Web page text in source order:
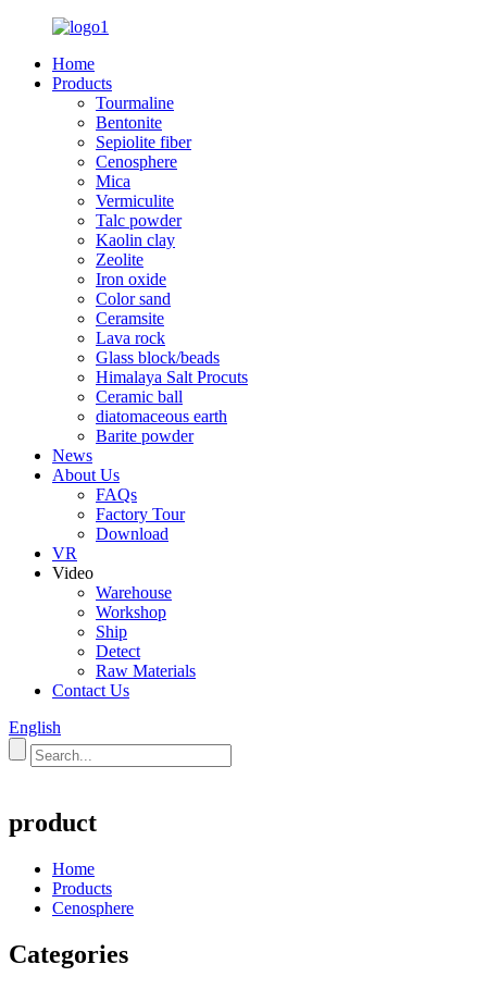
Home
Products
Tourmaline
Bentonite
Sepiolite fiber
Cenosphere
Mica
Vermiculite
Talc powder
Kaolin clay
Zeolite
Iron oxide
Color sand
Ceramsite
Lava rock
Glass block/beads
Himalaya Salt Procuts
Ceramic ball
diatomaceous earth
Barite powder
News
About Us
FAQs
Factory Tour
Download
VR
Video
Warehouse
Workshop
Ship
Detect
Raw Materials
Contact Us
English
product
Home
Products
Cenosphere
Categories